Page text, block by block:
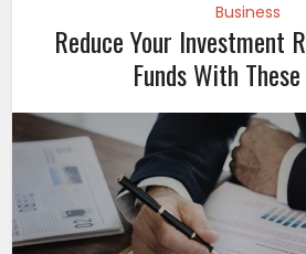
Business
Reduce Your Investment
Funds With